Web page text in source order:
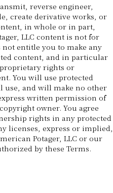
reverse engineer,
create derivative works, or
in whole or in part,
LLC content is not for
not entitle you to make any
content, and in particular
rights or
You will use protected
use, and will make no other
written permission of
owner. You agree
rights in any protected
licenses, express or implied,
Potager, LLC or our
by these Terms.